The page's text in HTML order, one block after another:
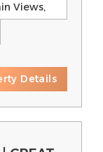
Views,
Details